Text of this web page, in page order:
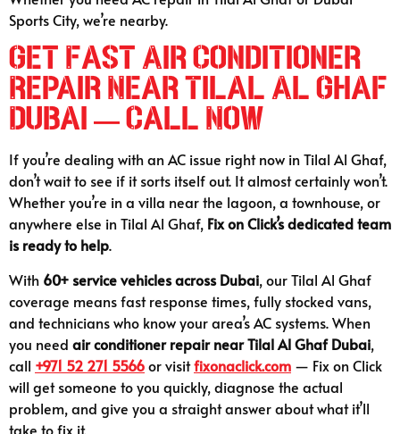
Sports City, we’re nearby.
Get Fast Air Conditioner
Repair Near Tilal Al Ghaf
Dubai — Call Now
If you’re dealing with an AC issue right now in Tilal Al Ghaf,
don’t wait to see if it sorts itself out. It almost certainly won’t.
Whether you’re in a villa near the lagoon, a townhouse, or
anywhere else in Tilal Al Ghaf, Fix on Click’s dedicated team
is ready to help.
With 60+ service vehicles across Dubai, our Tilal Al Ghaf
coverage means fast response times, fully stocked vans,
and technicians who know your area’s AC systems. When
you need air conditioner repair near Tilal Al Ghaf Dubai,
call +971 52 271 5566or visitfixonaclick.com — Fix on Click
will get someone to you quickly, diagnose the actual
problem, and give you a straight answer about what it’ll
take to fix it.